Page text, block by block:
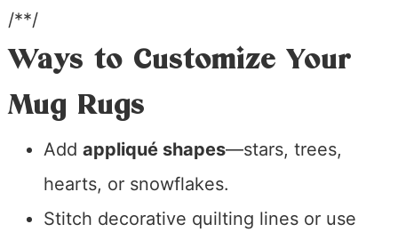
/**/
Ways to Customize Your
Mug Rugs
Add appliqué shapes—stars, trees,
hearts, or snowflakes.
Stitch decorative quilting lines or use